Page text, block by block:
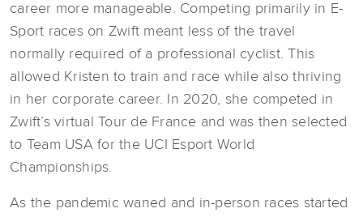
career more manageable. Competing primarily in E-
Sport races on Zwift meant less of the travel
normally required of a professional cyclist. This
allowed Kristen to train and race while also thriving
in her corporate career. In 2020, she competed in
Zwift’s virtual Tour de France and was then selected
to Team USA for the UCI Esport World
Championships.
As the pandemic waned and in-person races started